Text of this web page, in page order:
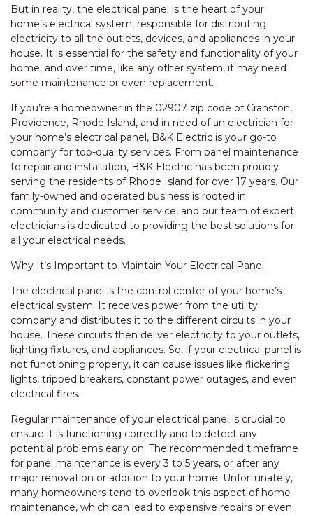
But in reality, the electrical panel is the heart of your
home’s electrical system, responsible for distributing
electricity to all the outlets, devices, and appliances in your
house. It is essential for the safety and functionality of your
home, and over time, like any other system, it may need
some maintenance or even replacement.
If you’re a homeowner in the 02907 zip code of Cranston,
Providence, Rhode Island, and in need of an electrician for
your home’s electrical panel, B&K Electric is your go-to
company for top-quality services. From panel maintenance
to repair and installation, B&K Electric has been proudly
serving the residents of Rhode Island for over 17 years. Our
family-owned and operated business is rooted in
community and customer service, and our team of expert
electricians is dedicated to providing the best solutions for
all your electrical needs.
Why It’s Important to Maintain Your Electrical Panel
The electrical panel is the control center of your home’s
electrical system. It receives power from the utility
company and distributes it to the different circuits in your
house. These circuits then deliver electricity to your outlets,
lighting fixtures, and appliances. So, if your electrical panel is
not functioning properly, it can cause issues like flickering
lights, tripped breakers, constant power outages, and even
electrical fires.
Regular maintenance of your electrical panel is crucial to
ensure it is functioning correctly and to detect any
potential problems early on. The recommended timeframe
for panel maintenance is every 3 to 5 years, or after any
major renovation or addition to your home. Unfortunately,
many homeowners tend to overlook this aspect of home
maintenance, which can lead to expensive repairs or even